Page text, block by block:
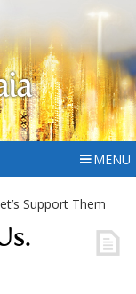
MENU
Support Them